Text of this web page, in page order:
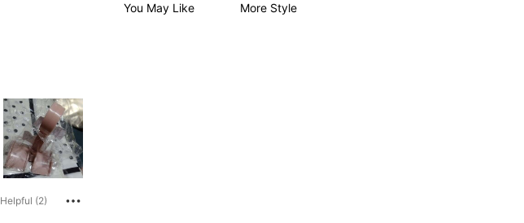
Helpful (2)
You May Like More Style